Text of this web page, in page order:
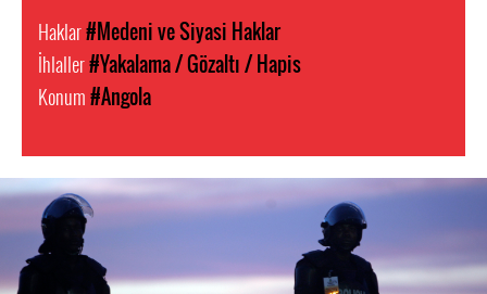
Haklar#Medeni ve Siyasi Haklar
İhlaller#Yakalama / Gözaltı / Hapis
Konum#Angola
#Angola-
general-